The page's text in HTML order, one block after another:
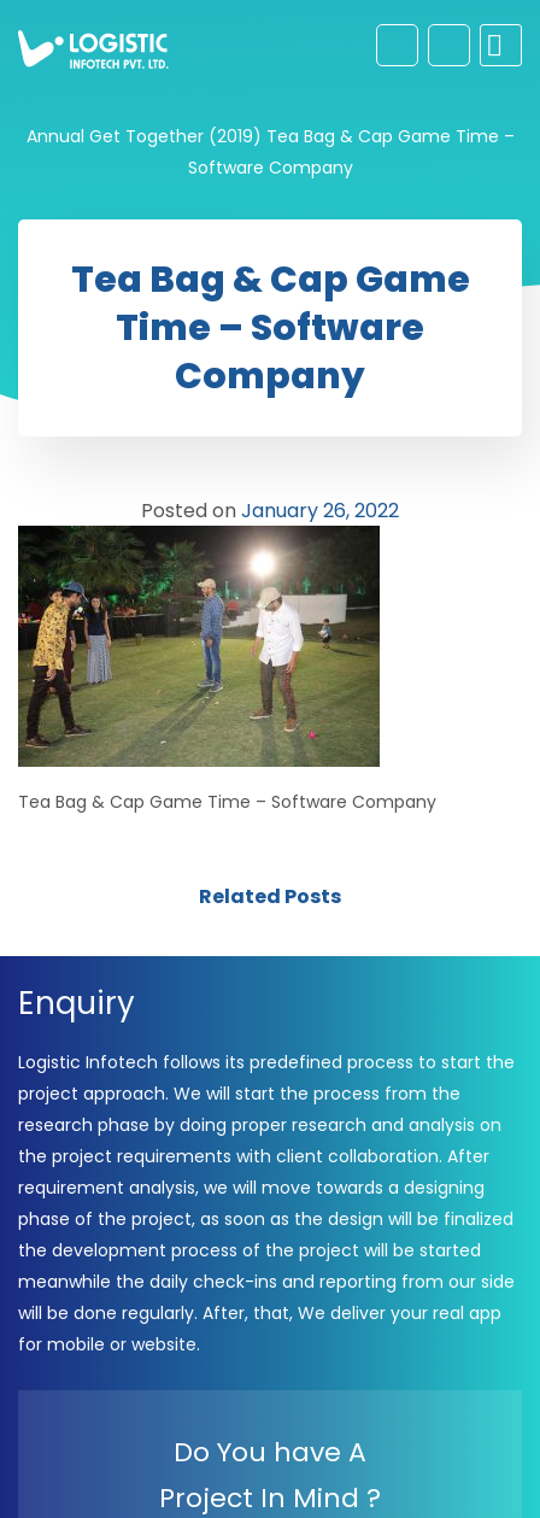
Annual Get Together (2019) Tea Bag & Cap Game Time –
Software Company
Tea Bag & Cap Game
Time – Software
Company
Posted onJanuary 26, 2022
Tea Bag & Cap Game Time – Software Company
Related Posts
Enquiry
Logistic Infotech follows its predefined process to start the
project approach. We will start the process from the
research phase by doing proper research and analysis on
the project requirements with client collaboration. After
requirement analysis, we will move towards a designing
phase of the project, as soon as the design will be finalized
the development process of the project will be started
meanwhile the daily check-ins and reporting from our side
will be done regularly. After, that, We deliver your real app
for mobile or website.
Do You have A
Project In Mind ?